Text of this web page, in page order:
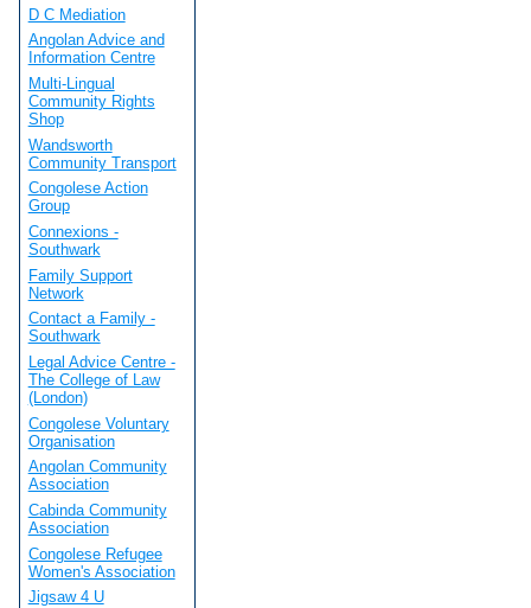
D C Mediation
Angolan Advice and
Information Centre
Multi-Lingual
Community Rights
Shop
Wandsworth
Community Transport
Congolese Action
Group
Connexions -
Southwark
Family Support
Network
Contact a Family -
Southwark
Legal Advice Centre -
The College of Law
(London)
Congolese Voluntary
Organisation
Angolan Community
Association
Cabinda Community
Association
Congolese Refugee
Women's Association
Jigsaw 4 U